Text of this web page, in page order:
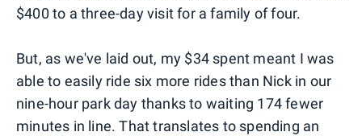
$400 to a three-day visit for a family of four.
But, as we've laid out, my $34 spent meant I was
able to easily ride six more rides than Nick in our
nine-hour park day thanks to waiting 174 fewer
minutes in line. That translates to spending an